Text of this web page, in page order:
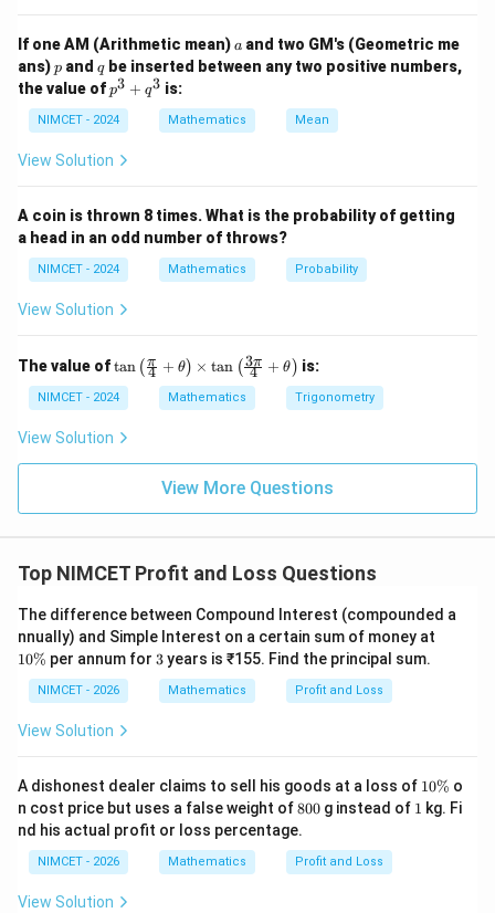
Step 1: Form the equation using the given information.
Let the original price beP
P . After increase and
decrease,
CancellingP
P,
1-\frac{x^2}{10000} =
1−
10000
2
16
.
Step 2: Solve forx^2
x2
\frac{x^2}{10000} = 1-
x2 9
Therefore,
x^2 = 10000\times\frac{9}{16}
2 = 10000× = 625×9 = 5625.
Step 3: Find the value ofx
x.
x=\sqrt{5625}=75.
x = 5625 = 75.
Download Solution in PDF
If one AM (Arithmetic mean)a
a and two GM's (Geometric me
ans)p
p and q
qbe inserted between any two positive numbers,
the value ofp
^
3
+
q
p3 + q3 is:
NIMCET - 2024 Mathematics Mean
View Solution
A coin is thrown 8 times. What is the probability of getting
a head in an odd number of throws?
NIMCET - 2024 Mathematics Probability
View Solution
The value of\ta
eft
(\fr
ac
i}
gh
\ti
me
s \t
an
\lef
t(\f
{3
{4}
+
eta
\ri
gh
t)
tan ( 4
π + θ) × tan ( 4
3π + θ ) is:
NIMCET - 2024 Mathematics Trigonometry
View Solution
View More Questions
Top NIMCET Profit and Loss Questions
The difference between Compound Interest (compounded a
nnually) and Simple Interest on a certain sum of money at
10% per annum for 3
3years is ₹155. Find the principal sum.
NIMCET - 2026 Mathematics Profit and Loss
View Solution
A dishonest dealer claims to sell his goods at a loss of 1
0
\
10% o
n cost price but uses a false weight of 8
0
800 g instead of 11 kg. Fi
nd his actual profit or loss percentage.
NIMCET - 2026 Mathematics Profit and Loss
View Solution